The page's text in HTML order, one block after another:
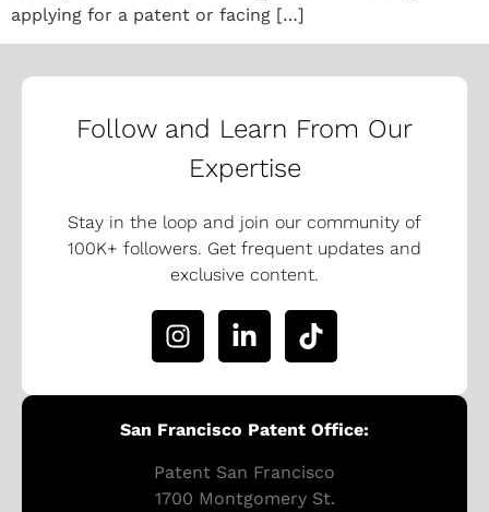
applying for a patent or facing […]
Follow and Learn From Our
Expertise
Stay in the loop and join our community of
100K+ followers. Get frequent updates and
exclusive content.
San Francisco Patent Office:
Patent San Francisco
1700 Montgomery St.